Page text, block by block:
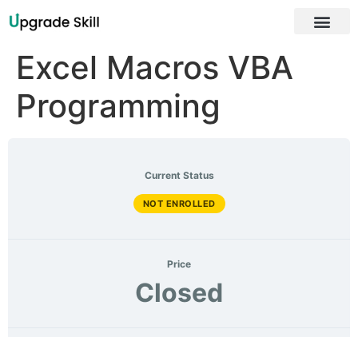
Excel Macros VBA
Programming
Current Status
NOT ENROLLED
Price
Closed